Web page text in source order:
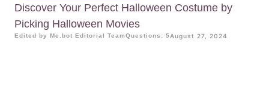
Discover Your Perfect Halloween Costume by
Picking Halloween Movies
Edited by Me.bot Editorial TeamQuestions: 5August 27, 2024